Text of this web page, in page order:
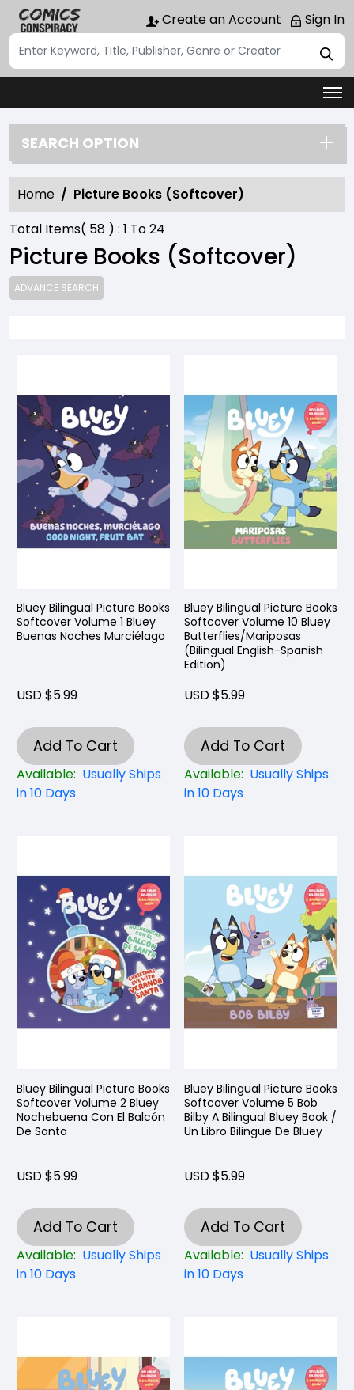
Create an Account Sign In
SEARCH OPTION
Home
Picture Books (Softcover)
Total Items( 58 ) : 1 To24
Picture Books (Softcover)
ADVANCE SEARCH
Bluey Bilingual Picture Books
Softcover Volume 1 Bluey
Buenas Noches Murciélago
USD $5.99
Add To Cart
Available: Usually Ships
in 10 Days
Bluey Bilingual Picture Books
Softcover Volume 10 Bluey
Butterflies/Mariposas
(Bilingual English-Spanish
Edition)
USD $5.99
Add To Cart
Available: Usually Ships
in 10 Days
Bluey Bilingual Picture Books
Softcover Volume 2 Bluey
Nochebuena Con El Balcón
De Santa
USD $5.99
Add To Cart
Available: Usually Ships
in 10 Days
Bluey Bilingual Picture Books
Softcover Volume 5 Bob
Bilby A Bilingual Bluey Book /
Un Libro Bilingüe De Bluey
USD $5.99
Add To Cart
Available: Usually Ships
in 10 Days